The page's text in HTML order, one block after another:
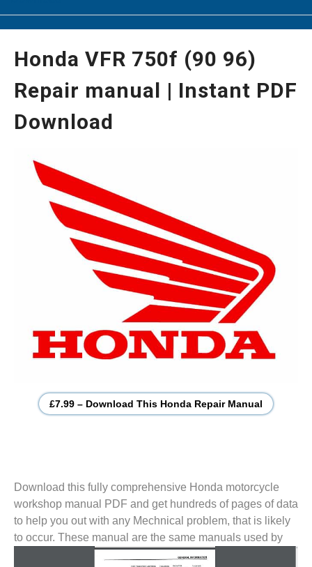
Honda VFR 750f (90 96)
Repair manual | Instant PDF
Download
£7.99 – Download This Honda Repair Manual
Download this fully comprehensive Honda motorcycle
workshop manual PDF and get hundreds of pages of data
to help you out with any Mechnical problem, that is likely
to occur. These manual are the same manuals used by